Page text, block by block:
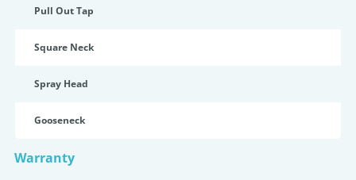
Pull Out Tap
Square Neck
Spray Head
Gooseneck
Warranty